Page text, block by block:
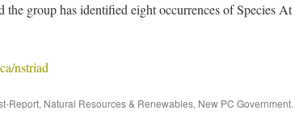
the group has identified eight occurrences of Species At
nstriad
Report, Natural Resources & Renewables, New PC Government.